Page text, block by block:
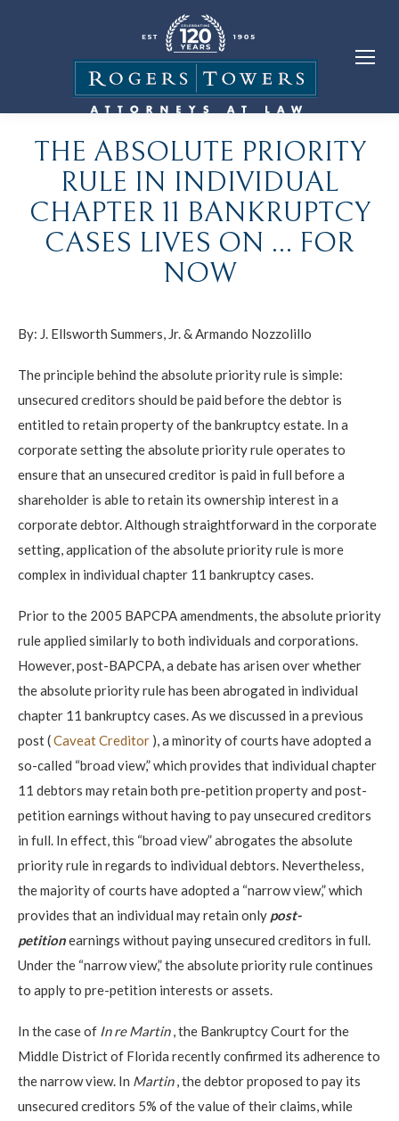
THE ABSOLUTE PRIORITY
RULE IN INDIVIDUAL
CHAPTER 11 BANKRUPTCY
CASES LIVES ON … FOR
NOW
By: J. Ellsworth Summers, Jr.&Armando Nozzolillo
The principle behind the absolute priority rule is simple:
unsecured creditors should be paid before the debtor is
entitled to retain property of the bankruptcy estate. In a
corporate setting the absolute priority rule operates to
ensure that an unsecured creditor is paid in full before a
shareholder is able to retain its ownership interest in a
corporate debtor. Although straightforward in the corporate
setting, application of the absolute priority rule is more
complex in individual chapter 11 bankruptcy cases.
Prior to the 2005 BAPCPA amendments, the absolute priority
rule applied similarly to both individuals and corporations.
However, post-BAPCPA, a debate has arisen over whether
the absolute priority rule has been abrogated in individual
chapter 11 bankruptcy cases. As we discussed in a previous
post (Caveat Creditor ), a minority of courts have adopted a
so-called “broad view,” which provides that individual chapter
11 debtors may retain both pre-petition property and post-
petition earnings without having to pay unsecured creditors
in full. In effect, this “broad view” abrogates the absolute
priority rule in regards to individual debtors. Nevertheless,
the majority of courts have adopted a “narrow view,” which
provides that an individual may retain only post-
petitionearnings without paying unsecured creditors in full.
Under the “narrow view,” the absolute priority rule continues
to apply to pre-petition interests or assets.
In the case of In re Martin, the Bankruptcy Court for the
Middle District of Florida recently confirmed its adherence to
the narrow view. In Martin, the debtor proposed to pay its
unsecured creditors 5% of the value of their claims, while